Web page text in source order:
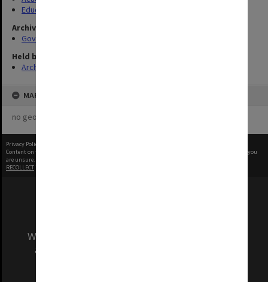
Education Committee
Archives collection
Governance
Held by
Archives
MAP
no geotags or polygons yet
Privacy Policy
Content on this site may be subject to Copyright, please
before any reuse if you
are unsure.
RECOLLECT
We acknowledge and pay respects to the Elders
and Traditional Owners of the land on which